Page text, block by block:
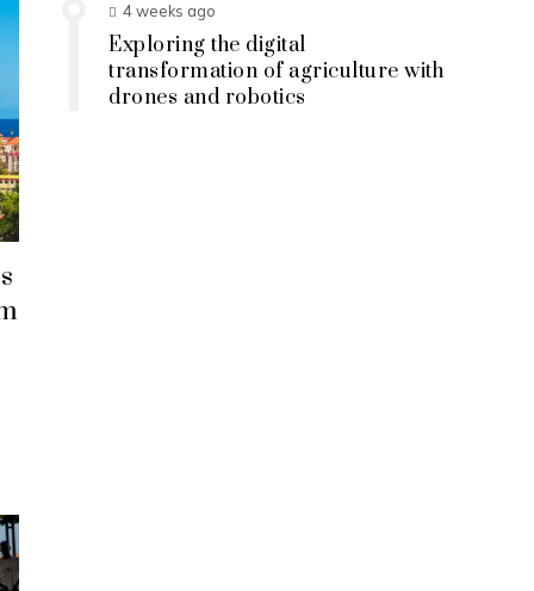
4 weeks ago
Exploring the digital
transformation of agriculture with
drones and robotics